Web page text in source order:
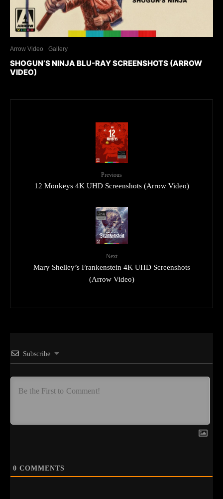
Arrow Video Gallery
SHOGUN’S NINJA BLU-RAY SCREENSHOTS (ARROW
VIDEO)
Previous
12 Monkeys 4K UHD Screenshots (Arrow Video)
Next
Mary Shelley’s Frankenstein 4K UHD Screenshots
(Arrow Video)
Subscribe
0 COMMENTS